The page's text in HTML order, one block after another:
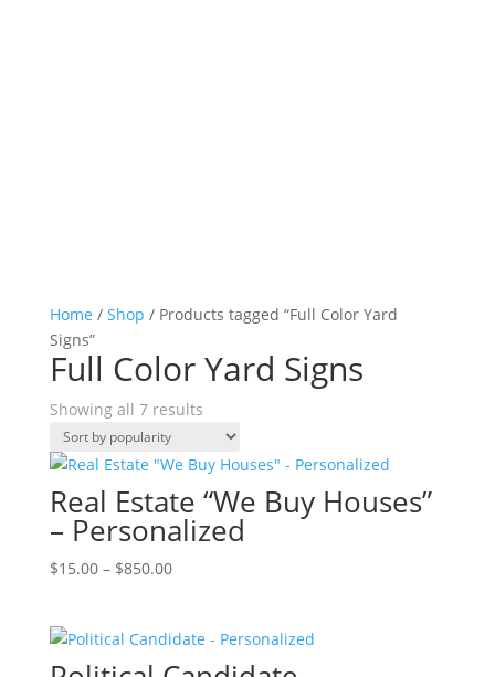
Home / Shop / Products tagged “Full Color Yard
Signs”
Full Color Yard Signs
Showing all 7 resultsSorted
popularity
Real Estate “We Buy Houses”
– Personalized
$15.00 – $850.00Price
through
$850.00